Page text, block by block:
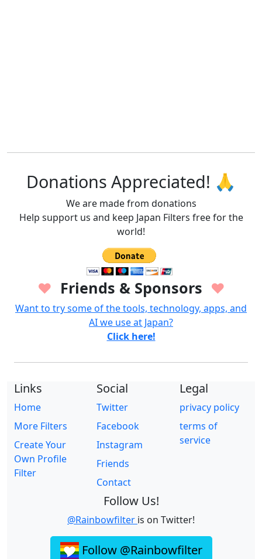
Donations Appreciated! 🙏
We are made from donations
Help support us and keep Japan Filters free for the
world!
♥ Friends & Sponsors ♥
Want to try some of the tools, technology, apps, and
AI we use at Japan?
Click here!
Links
Home
More Filters
Create Your
Own Profile
Filter
Social
Twitter
Facebook
Instagram
Friends
Contact
Legal
privacy policy
terms of
service
Follow Us!
@Rainbowfilter is on Twitter!
Follow @Rainbowfilter